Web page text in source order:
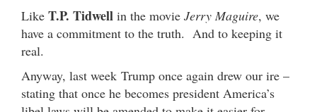
Like T.P. Tidwell in the movie Jerry Maguire, we
have a commitment to the truth. And to keeping it
real.
Anyway, last week Trump once again drew our ire –
stating that once he becomes president America’s